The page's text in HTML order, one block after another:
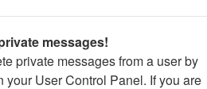
messages!
private messages from a user by
User Control Panel. If you are